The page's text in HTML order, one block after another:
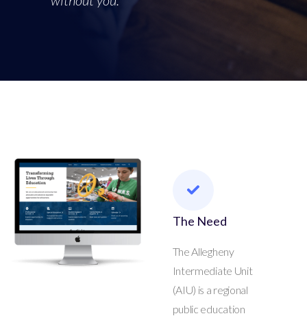
The Need
The Allegheny
Intermediate Unit
(AIU) is a regional
public education